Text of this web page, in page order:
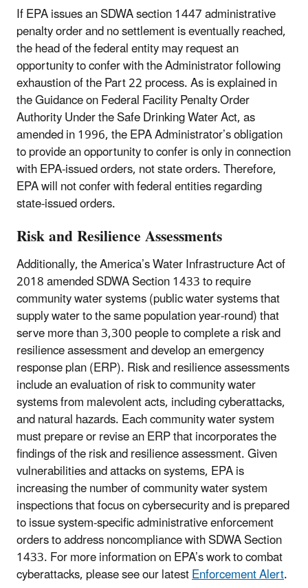
If EPA issues an SDWA section 1447 administrative
penalty order and no settlement is eventually reached,
the head of the federal entity may request an
opportunity to confer with the Administrator following
exhaustion of the Part 22 process. As is explained in
the Guidance on Federal Facility Penalty Order
Authority Under the Safe Drinking Water Act, as
amended in 1996, the EPA Administrator’s obligation
to provide an opportunity to confer is only in connection
with EPA-issued orders, not state orders. Therefore,
EPA will not confer with federal entities regarding
state-issued orders.
Risk and Resilience Assessments
Additionally, the America’s Water Infrastructure Act of
2018 amended SDWA Section 1433 to require
community water systems (public water systems that
supply water to the same population year-round) that
serve more than 3,300 people to complete a risk and
resilience assessment and develop an emergency
response plan (ERP). Risk and resilience assessments
include an evaluation of risk to community water
systems from malevolent acts, including cyberattacks,
and natural hazards. Each community water system
must prepare or revise an ERP that incorporates the
findings of the risk and resilience assessment. Given
vulnerabilities and attacks on systems, EPA is
increasing the number of community water system
inspections that focus on cybersecurity and is prepared
to issue system-specific administrative enforcement
orders to address noncompliance with SDWA Section
1433. For more information on EPA’s work to combat
cyberattacks, please see our latestEnforcement Alert.